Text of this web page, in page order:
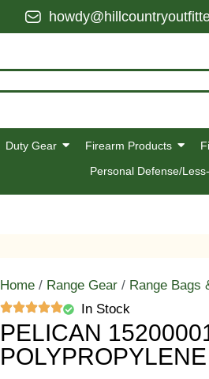
Duty Gear Firearm Products
Personal Defense/
Home / Range Gear / Range Bags
In Stock
PELICAN